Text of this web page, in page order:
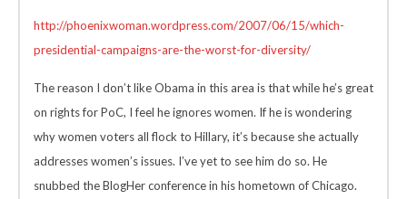
http://phoenixwoman.wordpress.com/2007/06/15/which-
presidential-campaigns-are-the-worst-for-diversity/
The reason I don’t like Obama in this area is that while he’s great
on rights for PoC, I feel he ignores women. If he is wondering
why women voters all flock to Hillary, it’s because she actually
addresses women’s issues. I’ve yet to see him do so. He
snubbed the BlogHer conference in his hometown of Chicago.